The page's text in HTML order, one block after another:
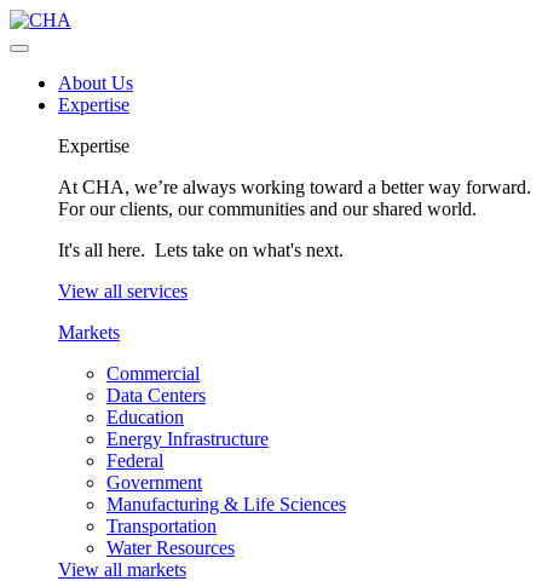
About Us
Expertise
Expertise
At CHA, we’re always working toward a better way forward.
For our clients, our communities and our shared world.
It's all here. Lets take on what's next.
View all services
Markets
Commercial
Data Centers
Education
Energy Infrastructure
Federal
Government
Manufacturing & Life Sciences
Transportation
Water Resources
View all markets